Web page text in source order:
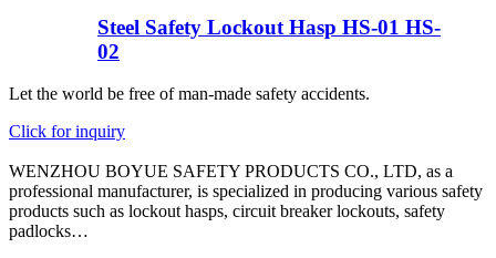
Steel Safety Lockout Hasp HS-01 HS-
02
Let the world be free of man-made safety accidents.
Click for inquiry
WENZHOU BOYUE SAFETY PRODUCTS CO., LTD, as a
professional manufacturer, is specialized in producing various safety
products such as lockout hasps, circuit breaker lockouts, safety
padlocks…